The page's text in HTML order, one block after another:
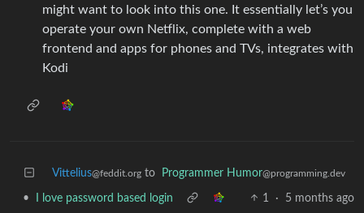
might want to look into this one. It essentially let’s you
operate your own Netflix, complete with a web
frontend and apps for phones and TVs, integrates with
Kodi
Vittelius@feddit.org to Programmer Humor@programming.dev
• I love password based login 1 · 5 months ago